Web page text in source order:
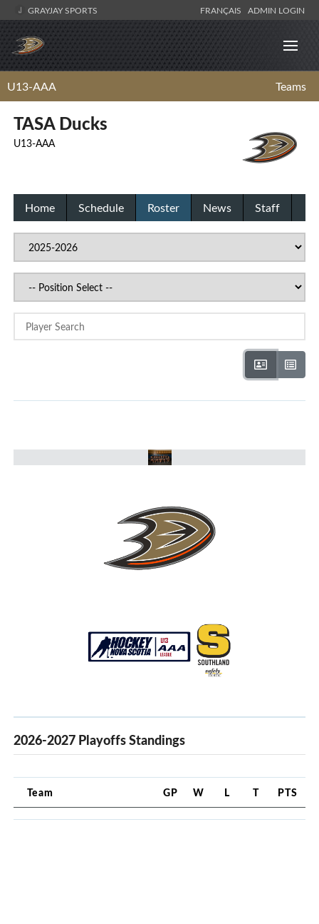
GRAYJAY SPORTS FRANÇAIS ADMIN LOGIN
U13-AAA Teams
TASA Ducks
U13-AAA
Home Schedule Roster News Staff
2026-2027 Playoffs Standings
Team GP W L T PTS